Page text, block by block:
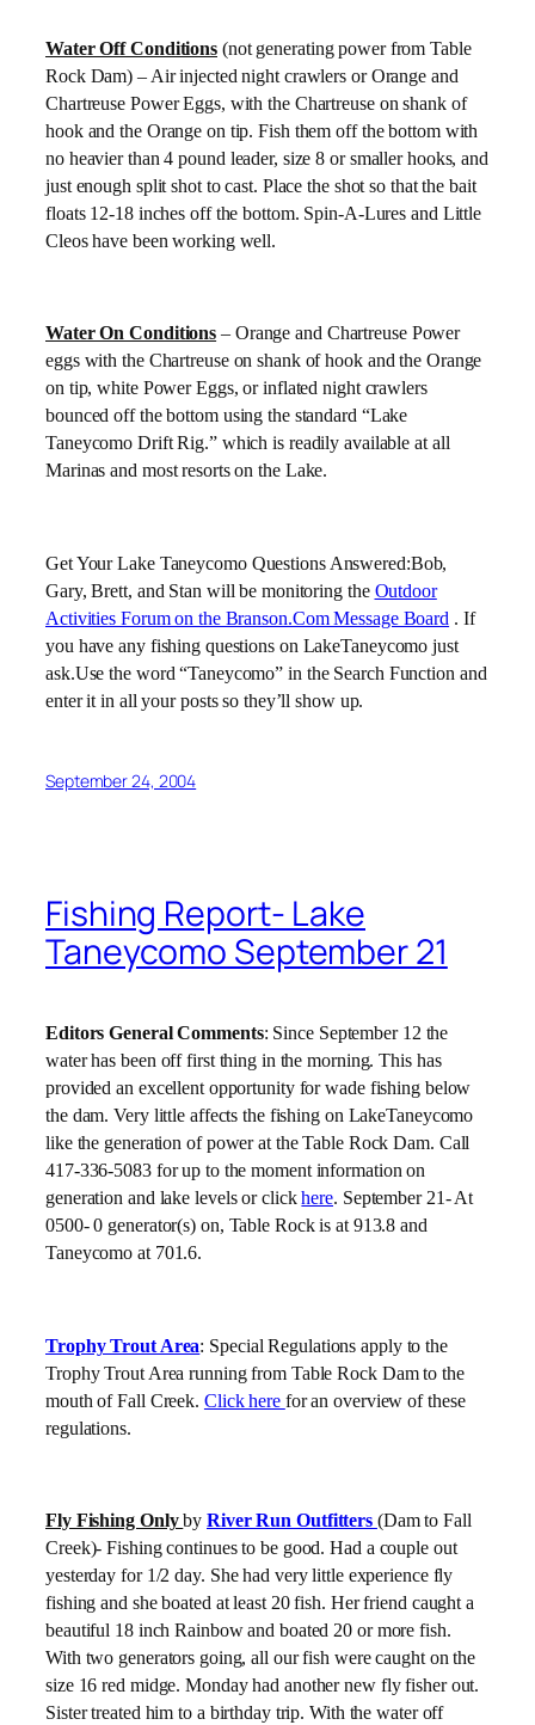
Water Off Conditions (not generating power from Table
Rock Dam) – Air injected night crawlers or Orange and
Chartreuse Power Eggs, with the Chartreuse on shank of
hook and the Orange on tip. Fish them off the bottom with
no heavier than 4 pound leader, size 8 or smaller hooks, and
just enough split shot to cast. Place the shot so that the bait
floats 12-18 inches off the bottom. Spin-A-Lures and Little
Cleos have been working well.
Water On Conditions – Orange and Chartreuse Power
eggs with the Chartreuse on shank of hook and the Orange
on tip, white Power Eggs, or inflated night crawlers
bounced off the bottom using the standard “Lake
Taneycomo Drift Rig.” which is readily available at all
Marinas and most resorts on the Lake.
Get YourLakeTaneycomo Questions Answered:Bob,
Gary, Brett, and Stan will be monitoring the Outdoor
Activities Forum on the Branson.Com Message Board . If
you have any fishing questions on LakeTaneycomo just
ask.Use the word “Taneycomo” in the Search Function and
enter it in all your posts so they’ll show up.
September 24, 2004
Fishing Report- Lake
Taneycomo September 21
Editors General Comments: Since September 12 the
water has been off first thing in the morning. This has
provided an excellent opportunity for wade fishing below
the dam. Very little affects the fishing on LakeTaneycomo
like the generation of power at the Table Rock Dam. Call
417-336-5083 for up to the moment information on
generation and lake levels or clickhere. September 21- At
0500- 0 generator(s) on, Table Rock is at 913.8 and
Taneycomo at 701.6.
Trophy Trout Area: Special Regulations apply to the
Trophy Trout Area running from Table Rock Dam to the
mouth of Fall Creek. Click here for an overview of these
regulations.
Fly Fishing OnlybyRiver Run Outfitters (Dam to Fall
Creek)- Fishing continues to be good. Had a couple out
yesterday for 1/2 day. She had very little experience fly
fishing and she boated at least 20 fish. Her friend caught a
beautiful 18 inch Rainbow and boated 20 or more fish.
With two generators going, all our fish were caught on the
size 16 red midge. Monday had another new fly fisher out.
Sister treated him to a birthday trip. With the water off